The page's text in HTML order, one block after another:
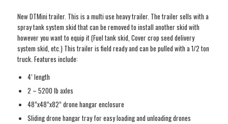
New DTMini trailer. This is a multi use heavy trailer. The trailer sells with a
spray tank system skid that can be removed to install another skid with
however you want to equip it (Fuel tank skid, Cover crop seed delivery
system skid, etc.) This trailer is field ready and can be pulled with a 1/2 ton
truck. Features include:
4’ length
2 – 5200 lb axles
48”x48”x82” drone hangar enclosure
Sliding drone hangar tray for easy loading and unloading drones